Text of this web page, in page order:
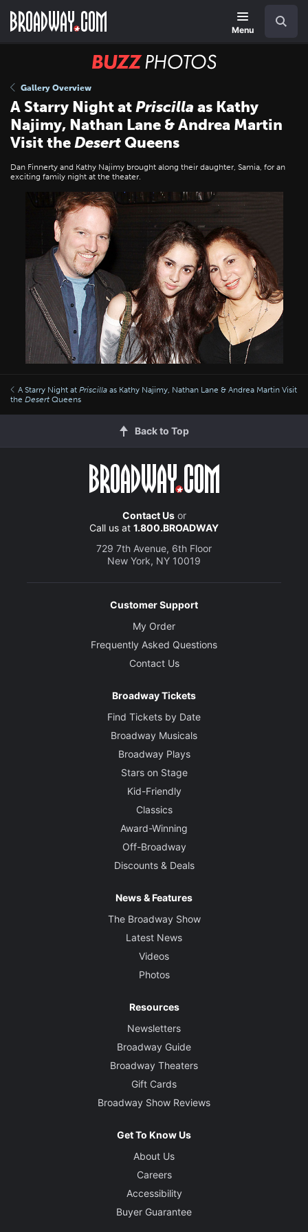
main
Menu
BUZZ
Gallery Overview
A Starry Night atPriscillaas Kathy
Najimy, Nathan Lane & Andrea Martin
Visit theDesertQueens
Dan Finnerty and Kathy Najimy brought along their daughter, Samia, for an
exciting family night at the theater.
A Starry Night at Priscilla as Kathy Najimy, Nathan Lane & Andrea Martin Visit
the Desert Queens
Back to Top
Contact Usor
Call us at 1.800.BROADWAY
729 7th Avenue, 6th Floor
New York, NY 10019
Customer Support
My Order
Frequently Asked Questions
Contact Us
Broadway Tickets
Find Tickets by Date
Broadway Musicals
Broadway Plays
Stars on Stage
Kid-Friendly
Classics
Award-Winning
Off-Broadway
Discounts & Deals
News & Features
The Broadway Show
Latest News
Videos
Photos
Resources
Newsletters
Broadway Guide
Broadway Theaters
Gift Cards
Broadway Show Reviews
Get To Know Us
About Us
Careers
Accessibility
Buyer Guarantee